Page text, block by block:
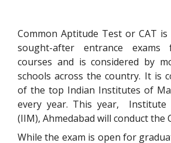
Common Aptitude Test or CAT
sought-after entrance exams
courses and is considered by
schools across the country. It is
of the top Indian Institutes of
every year. This year, Institute
(IIM), Ahmedabad will conduct the
While the exam is open for